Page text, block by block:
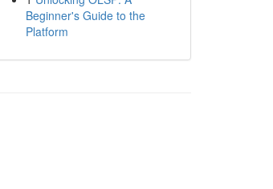
Beginner's Guide to the
Platform